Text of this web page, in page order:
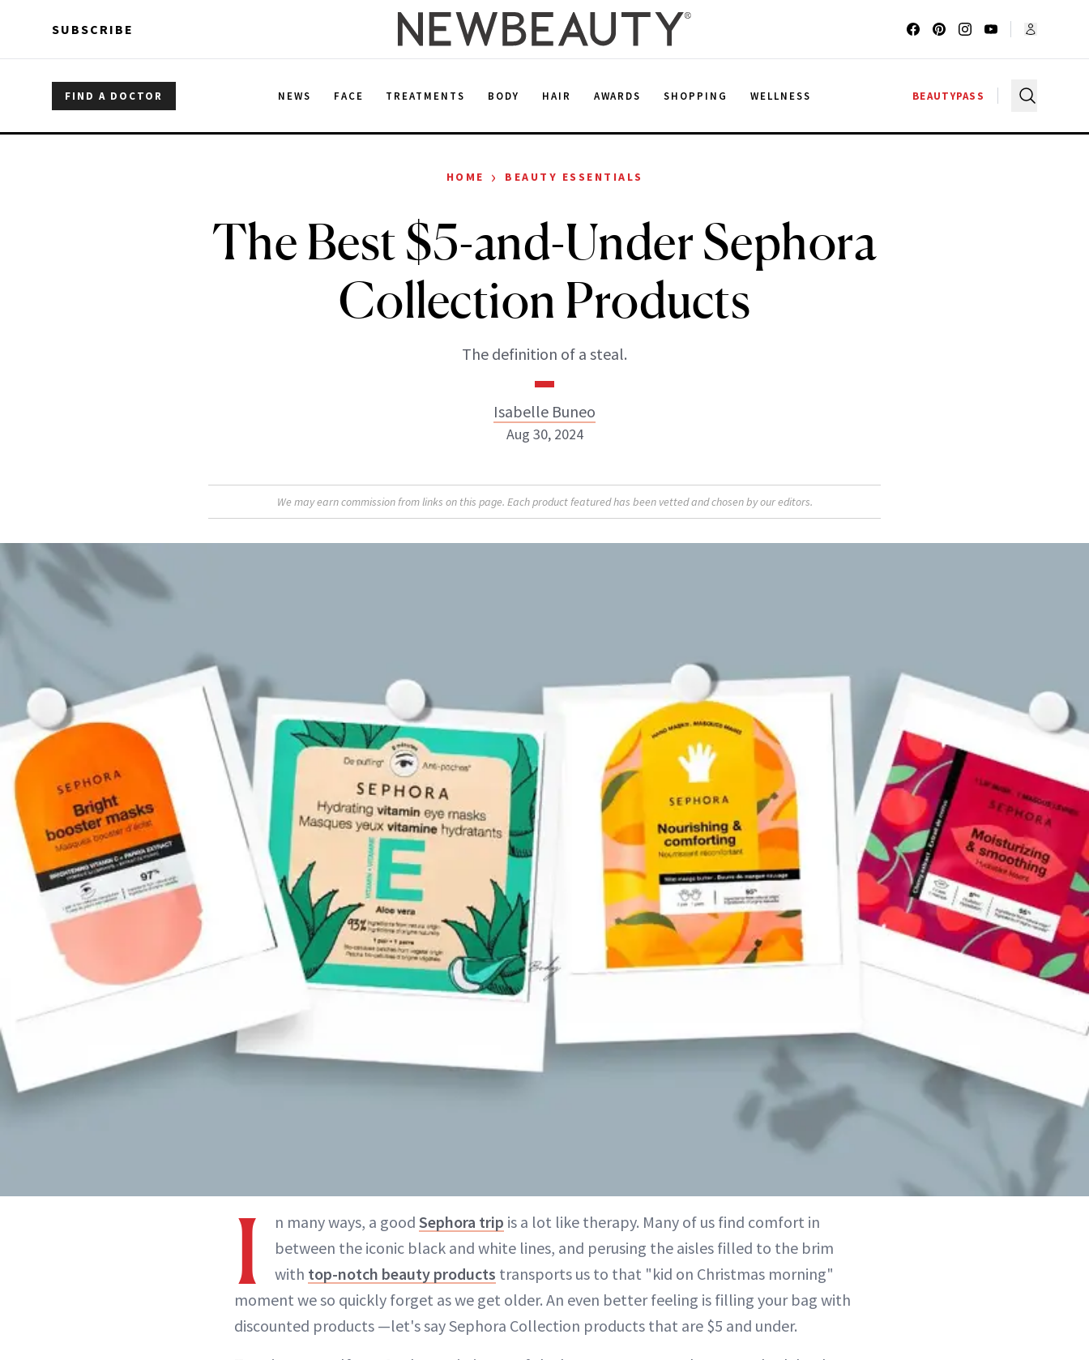
SUBSCRIBE
FIND A DOCTOR NEWS FACE TREATMENTS BODY HAIR AWARDS SHOPPING WELLNESS BEAUTYPASS
HOME › BEAUTY ESSENTIALS
The Best $5-and-Under Sephora
Collection Products
The definition of a steal.
Isabelle Buneo
Isabelle Buneo
Aug 30, 2024
We may earn commission from links on this page. Each product featured has been vetted and chosen by our editors.
I n many ways, a good Sephora trip is a lot like therapy. Many of us find comfort in
between the iconic black and white lines, and perusing the aisles filled to the brim
with top-notch beauty products transports us to that "kid on Christmas morning"
moment we so quickly forget as we get older. An even better feeling is filling your bag with
discounted products —let's say Sephora Collection products that are $5 and under.